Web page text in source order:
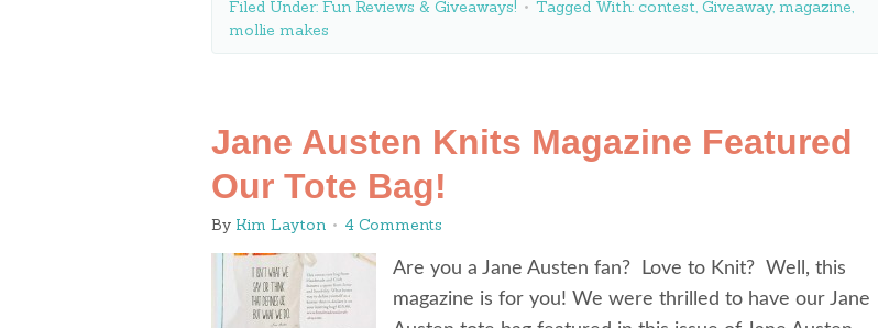
Filed Under: Fun Reviews & Giveaways! Tagged With: contest, Giveaway, magazine,
mollie makes
Jane Austen Knits Magazine Featured
Our Tote Bag!
By Kim Layton 4 Comments
Are you a Jane Austen fan? Love to Knit? Well, this
magazine is for you! We were thrilled to have our Jane